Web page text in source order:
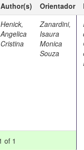
Author(s) Orientador
Henick,
Angelica
Cristina
Zanardini,
Isaura
Monica
Souza
of 1